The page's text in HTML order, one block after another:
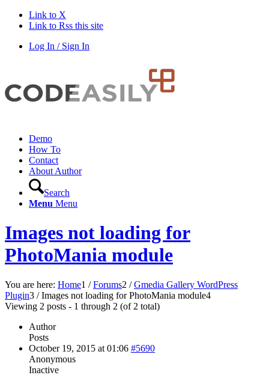
Link to X
Link to Rss this site
Log In / Sign In
Demo
How To
Contact
About Author
Search
Menu Menu
Images not loading for
PhotoMania module
You are here: Home1 / Forums2 / Gmedia Gallery WordPress
Plugin3 / Images not loading for PhotoMania module4
Viewing 2 posts - 1 through 2 (of 2 total)
Author
Posts
October 19, 2015 at 01:06 #5690
Anonymous
Inactive